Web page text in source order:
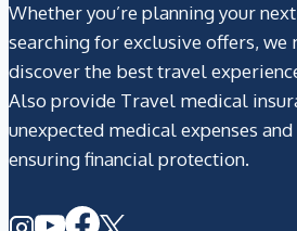
Whether you’re planning your
searching for exclusive offers, we
discover the best travel
Also provide Travel medical
unexpected medical expenses
ensuring financial protection.